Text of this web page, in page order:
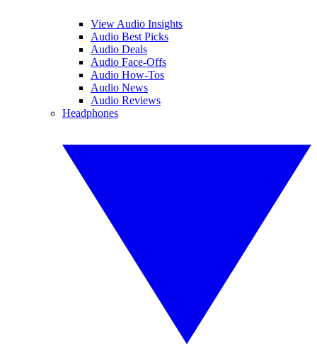
View Audio Insights
Audio Best Picks
Audio Deals
Audio Face-Offs
Audio How-Tos
Audio News
Audio Reviews
Headphones